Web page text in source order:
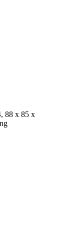
88 x 85 x